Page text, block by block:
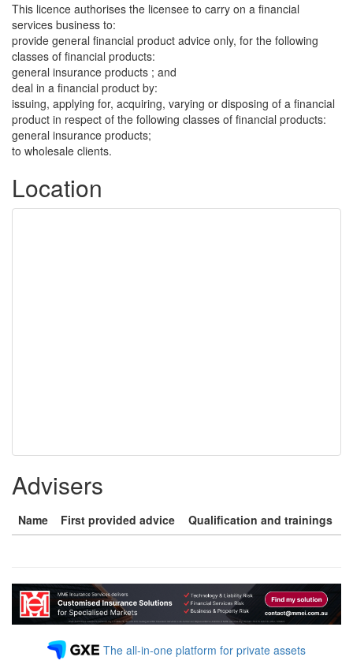
This licence authorises the licensee to carry on a financial
services business to:
provide general financial product advice only, for the following
classes of financial products:
general insurance products ; and
deal in a financial product by:
issuing, applying for, acquiring, varying or disposing of a financial
product in respect of the following classes of financial products:
general insurance products;
to wholesale clients.
Location
Advisers
Name First provided advice Qualification and trainings
The all-in-one platform for private assets